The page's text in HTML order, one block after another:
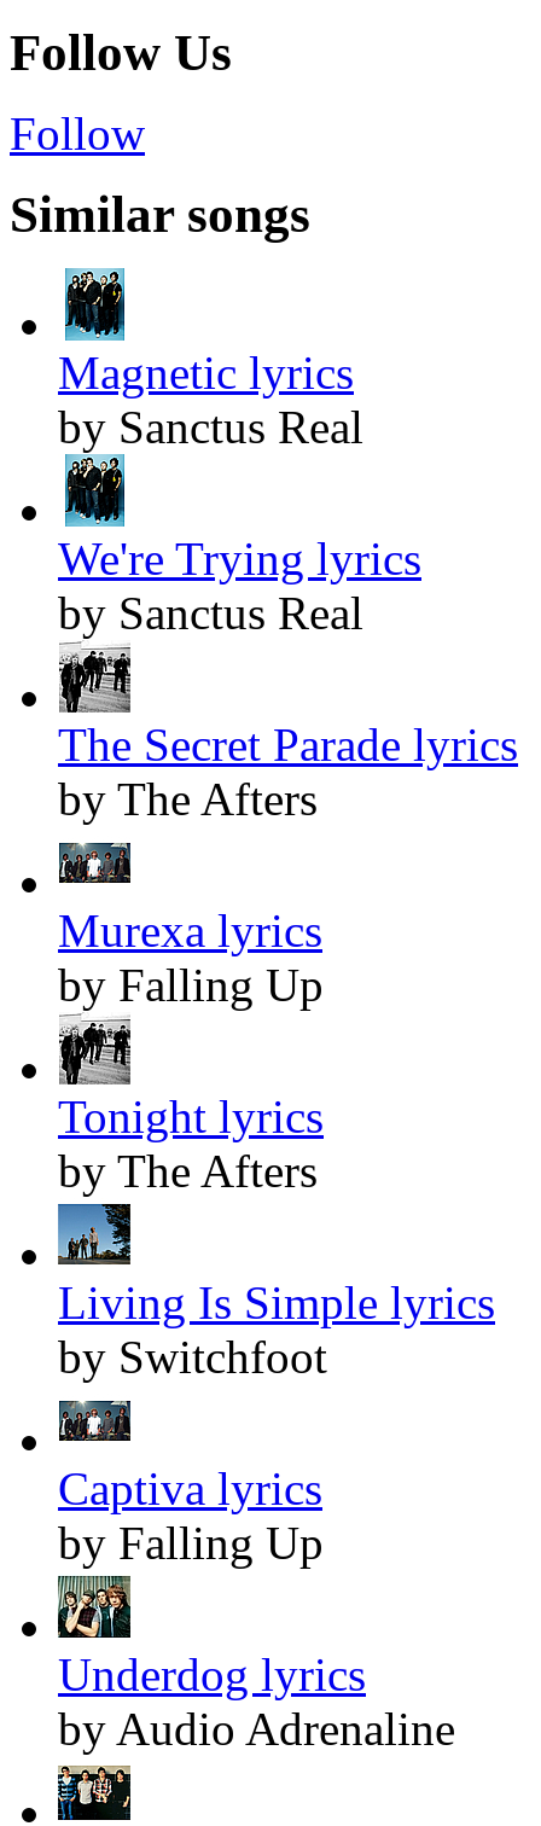
Follow Us
Follow
Similar songs
Magnetic lyrics
by Sanctus Real
We're Trying lyrics
by Sanctus Real
The Secret Parade lyrics
by The Afters
Murexa lyrics
by Falling Up
Tonight lyrics
by The Afters
Living Is Simple lyrics
by Switchfoot
Captiva lyrics
by Falling Up
Underdog lyrics
by Audio Adrenaline